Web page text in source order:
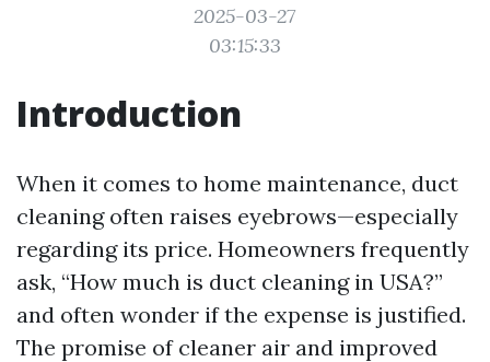
2025-03-27
03:15:33
Introduction
When it comes to home maintenance, duct
cleaning often raises eyebrows—especially
regarding its price. Homeowners frequently
ask, “How much is duct cleaning in USA?”
and often wonder if the expense is justified.
The promise of cleaner air and improved